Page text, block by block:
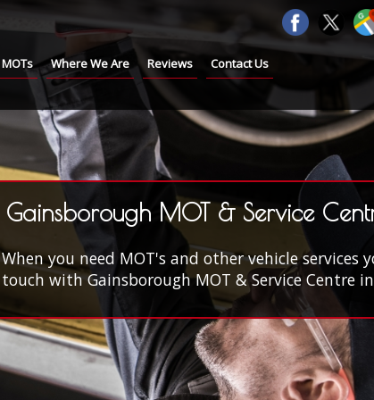
MOTs Where We Are Reviews Contact Us
Gainsborough MOT & Service
When you need MOT's and other vehicle services
touch with Gainsborough MOT & Service Centre